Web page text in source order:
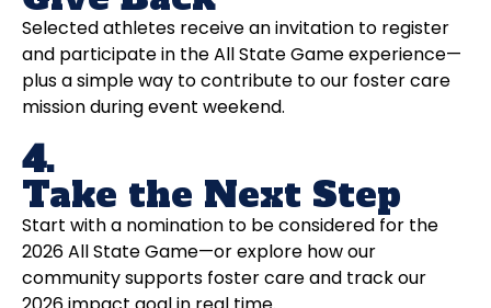
Selected athletes receive an invitation to register
and participate in the All State Game experience—
plus a simple way to contribute to our foster care
mission during event weekend.
4.
Take the Next Step
Start with a nomination to be considered for the
2026 All State Game—or explore how our
community supports foster care and track our